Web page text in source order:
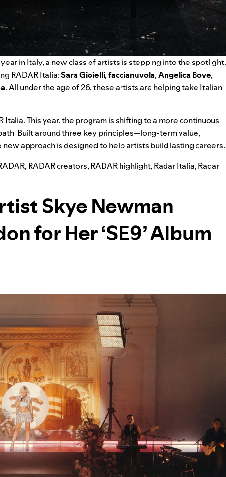
in Italy, a new class of artists is stepping into the spotlight.
RADAR Italia:Sara Gioielli,faccianuvola,Angelica Bove,
. All under the age of 26, these artists are helping take Italian
This year, the program is shifting to a more continuous
Built around three key principles—long-term value,
approach is designed to help artists build lasting careers.
, RADAR creators, RADAR highlight, Radar Italia, Radar
Skye Newman
for Her ‘SE9’ Album